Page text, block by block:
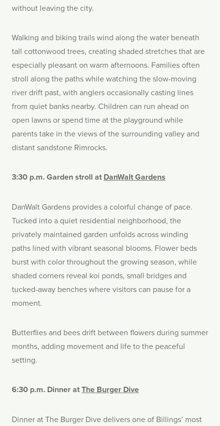
without leaving the city.
Walking and biking trails wind along the water beneath
tall cottonwood trees, creating shaded stretches that are
especially pleasant on warm afternoons. Families often
stroll along the paths while watching the slow-moving
river drift past, with anglers occasionally casting lines
from quiet banks nearby. Children can run ahead on
open lawns or spend time at the playground while
parents take in the views of the surrounding valley and
distant sandstone Rimrocks.
3:30 p.m. Garden stroll at DanWalt Gardens
DanWalt Gardens provides a colorful change of pace.
Tucked into a quiet residential neighborhood, the
privately maintained garden unfolds across winding
paths lined with vibrant seasonal blooms. Flower beds
burst with color throughout the growing season, while
shaded corners reveal koi ponds, small bridges and
tucked-away benches where visitors can pause for a
moment.
Butterflies and bees drift between flowers during summer
months, adding movement and life to the peaceful
setting.
6:30 p.m. Dinner atThe Burger Dive
Dinner at The Burger Dive delivers one of Billings’ most